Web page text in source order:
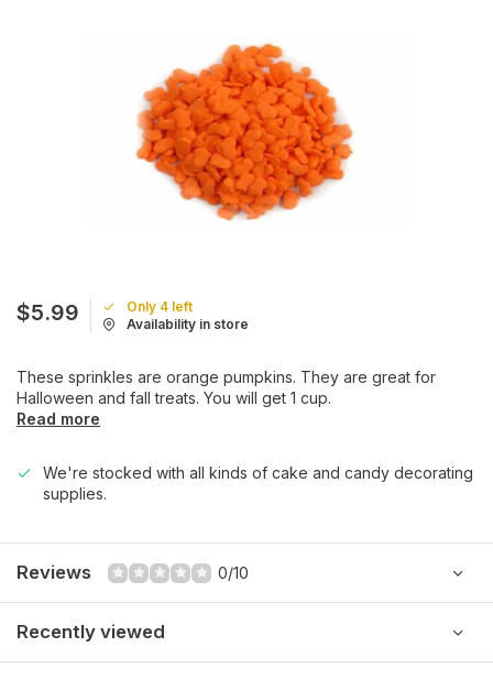
$5.99
Only 4 left
Availability in store
These sprinkles are orange pumpkins. They are great for
Halloween and fall treats. You will get 1 cup.
Read more
We're stocked with all kinds of cake and candy decorating
supplies.
Reviews 0/10
Recently viewed